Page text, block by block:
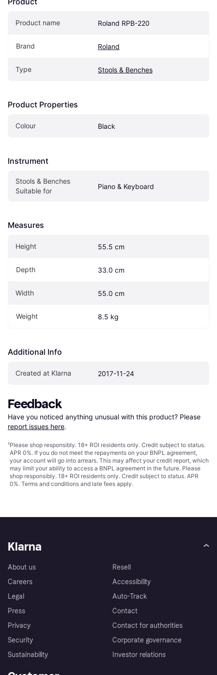
Product name Roland RPB-220
Brand Roland
Type Stools & Benches
Product Properties
Colour Black
Instrument
Stools & Benches
Suitable for
Piano & Keyboard
Measures
Height 55.5 cm
Depth 33.0 cm
Width 55.0 cm
Weight 8.5 kg
Additional Info
Created at Klarna 2017-11-24
Feedback
Have you noticed anything unusual with this product? Please
report issues here.
¹Please shop responsibly. 18+ ROI residents only. Credit subject to status.
APR 0%. If you do not meet the repayments on your BNPL agreement,
your account will go into arrears. This may affect your credit report, which
may limit your ability to access a BNPL agreement in the future. Please
shop responsibly. 18+ ROI residents only. Credit subject to status. APR
0%. Terms and conditions and late fees apply.
Klarna
About us
Careers
Legal
Press
Privacy
Security
Sustainability
Resell
Accessibility
Auto-Track
Contact
Contact for authorities
Corporate governance
Investor relations